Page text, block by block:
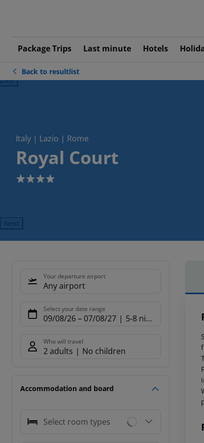
Package Trips Last minute Hotels
Back to resultlist
Italy | Lazio | Rome
Royal Court
4
Next
Your departure airport
Any airport
Select your date range
09/08/26– 07/08/27 5-8 nights
Who will travel
2 adults No children
Accommodation and board
Select room types